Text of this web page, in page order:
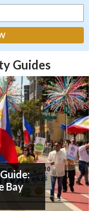
Guides
Bay